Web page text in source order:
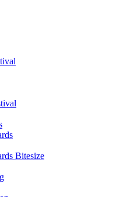
Bitesize